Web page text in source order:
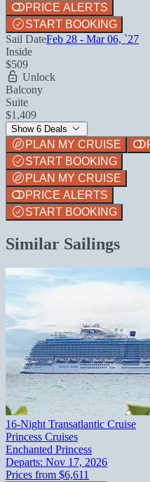
PRICE ALERTS
START BOOKING
Sail DateFeb 28 - Mar 06, `27
Inside
$509
Unlock
Balcony
Suite
$1,409
Show 6 Deals
PLAN MY CRUISE
START BOOKING
PLAN MY CRUISE
PRICE ALERTS
START BOOKING
Similar Sailings
16-Night Transatlantic Cruise
Princess Cruises
Enchanted Princess
Departs: Nov 17, 2026
Prices from $6,611